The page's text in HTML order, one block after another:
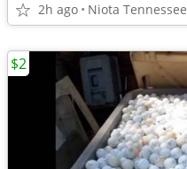
2h ago Niota Tennessee
$2